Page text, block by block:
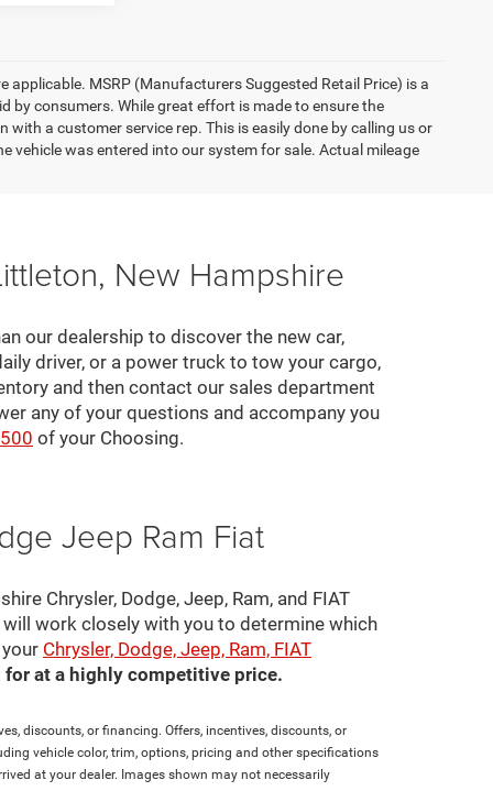
MSRP (Manufacturers Suggested Retail Price) is a
by consumers. While great effort is made to ensure the
a customer service rep. This is easily done by calling us or
vehicle was entered into our system for sale. Actual mileage
New Hampshire
our dealership to discover the new car,
driver, or a power truck to tow your cargo,
and then contact our sales department
any of your questions and accompany you
of your Choosing.
Jeep Ram Fiat
Chrysler, Dodge, Jeep, Ram, and FIAT
work closely with you to determine which
Chrysler, Dodge, Jeep, Ram, FIAT
at a highly competitive price.
discounts, or financing. Offers, incentives, discounts, or
vehicle color, trim, options, pricing and other specifications
at your dealer. Images shown may not necessarily